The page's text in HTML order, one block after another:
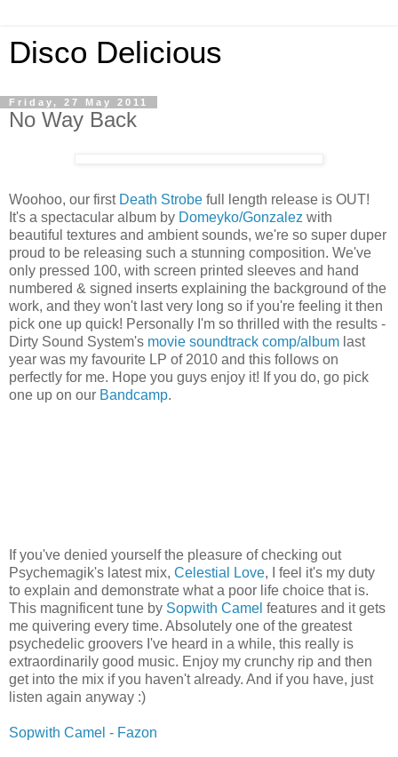
Disco Delicious
Friday, 27 May 2011
No Way Back
Woohoo, our first Death Strobe full length release is OUT!
It's a spectacular album by Domeyko/Gonzalez with
beautiful textures and ambient sounds, we're so super duper
proud to be releasing such a stunning composition. We've
only pressed 100, with screen printed sleeves and hand
numbered & signed inserts explaining the background of the
work, and they won't last very long so if you're feeling it then
pick one up quick! Personally I'm so thrilled with the results -
Dirty Sound System's movie soundtrack comp/album last
year was my favourite LP of 2010 and this follows on
perfectly for me. Hope you guys enjoy it! If you do, go pick
one up on our Bandcamp.
If you've denied yourself the pleasure of checking out
Psychemagik's latest mix, Celestial Love, I feel it's my duty
to explain and demonstrate what a poor life choice that is.
This magnificent tune by Sopwith Camel features and it gets
me quivering every time. Absolutely one of the greatest
psychedelic groovers I've heard in a while, this really is
extraordinarily good music. Enjoy my crunchy rip and then
get into the mix if you haven't already. And if you have, just
listen again anyway :)
Sopwith Camel - Fazon